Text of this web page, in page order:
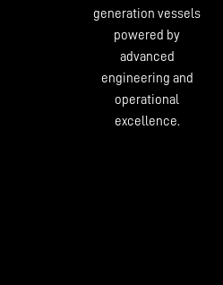
generation vessels
powered by
advanced
engineering and
operational
excellence.